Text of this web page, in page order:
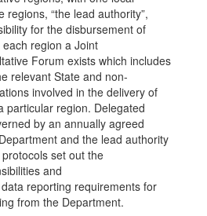
regions, “the lead authority”,
for the disbursement of
region a Joint
Forum exists which includes
relevant State and non-
involved in the delivery of
particular region. Delegated
by an annually agreed
and the lead authority
set out the
and
reporting requirements for
from the Department.